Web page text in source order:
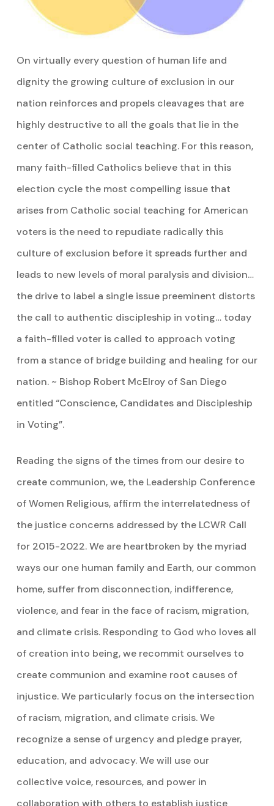
On virtually every question of human life and
dignity the growing culture of exclusion in our
nation reinforces and propels cleavages that are
highly destructive to all the goals that lie in the
center of Catholic social teaching. For this reason,
many faith-filled Catholics believe that in this
election cycle the most compelling issue that
arises from Catholic social teaching for American
voters is the need to repudiate radically this
culture of exclusion before it spreads further and
leads to new levels of moral paralysis and division…
the drive to label a single issue preeminent distorts
the call to authentic discipleship in voting… today
a faith-filled voter is called to approach voting
from a stance of bridge building and healing for our
nation. ~ Bishop Robert McElroy of San Diego
entitled “Conscience, Candidates and Discipleship
in Voting”.
Reading the signs of the times from our desire to
create communion, we, the Leadership Conference
of Women Religious, affirm the interrelatedness of
the justice concerns addressed by the LCWR Call
for 2015-2022. We are heartbroken by the myriad
ways our one human family and Earth, our common
home, suffer from disconnection, indifference,
violence, and fear in the face of racism, migration,
and climate crisis. Responding to God who loves all
of creation into being, we recommit ourselves to
create communion and examine root causes of
injustice. We particularly focus on the intersection
of racism, migration, and climate crisis. We
recognize a sense of urgency and pledge prayer,
education, and advocacy. We will use our
collective voice, resources, and power in
collaboration with others to establish justice